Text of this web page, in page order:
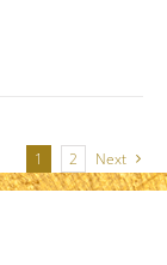
1 2 Next